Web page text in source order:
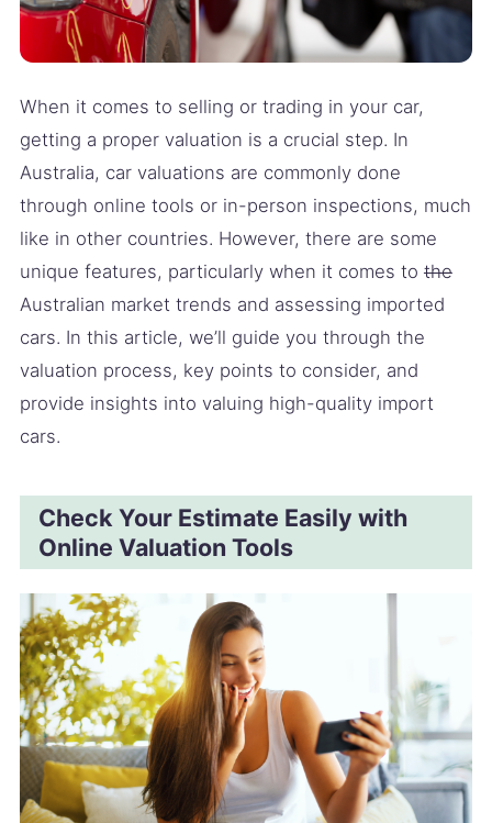
When it comes to selling or trading in your car,
getting a proper valuation is a crucial step. In
Australia, car valuations are commonly done
through online tools or in-person inspections, much
like in other countries. However, there are some
unique features, particularly when it comes to the
Australian market trends and assessing imported
cars. In this article, we’ll guide you through the
valuation process, key points to consider, and
provide insights into valuing high-quality import
cars.
Check Your Estimate Easily with
Online Valuation Tools